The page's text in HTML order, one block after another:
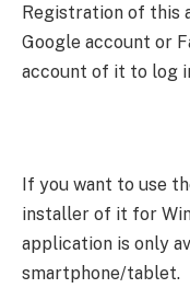
Registration of this
Google account or
account of it to log
If you want to use
installer of it for
application is only
smartphone/tablet.